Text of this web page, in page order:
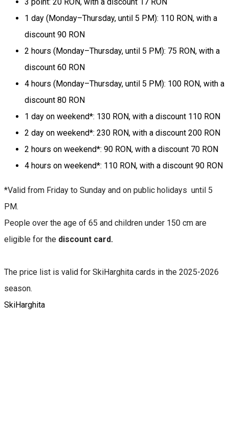
1 day (Monday–Thursday, until 5 PM): 110 RON, with a
discount 90 RON
2 hours (Monday–Thursday, until 5 PM): 75 RON, with a
discount 60 RON
4 hours (Monday–Thursday, until 5 PM): 100 RON, with a
discount 80 RON
1 day on weekend*: 130 RON, with a discount 110 RON
2 day on weekend*: 230 RON, with a discount 200 RON
2 hours on weekend*: 90 RON, with a discount 70 RON
4 hours on weekend*: 110 RON, with a discount 90 RON
*Valid from Friday to Sunday and on public holidays until 5
PM.
People over the age of 65 and children under 150 cm are
eligible for the discount card.
The price list is valid for SkiHarghita cards in the 2025-2026
season.
SkiHarghita